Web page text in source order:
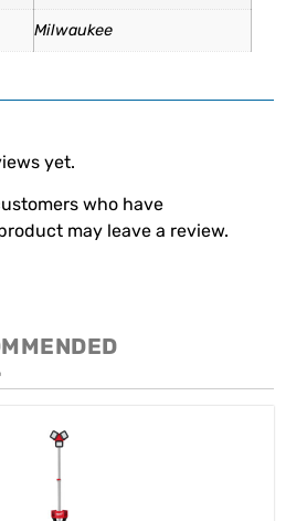
Milwaukee
yet.
who have
may leave a review.